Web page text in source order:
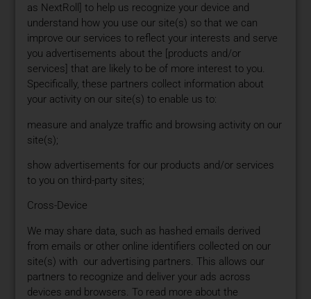
as NextRoll] to help us recognize your device and
understand how you use our site(s) so that we can
improve our services to reflect your interests and serve
you advertisements about the [products and/or
services] that are likely to be of more interest to you.
Specifically, these partners collect information about
your activity on our site(s) to enable us to:
measure and analyze traffic and browsing activity on our
site(s);
show advertisements for our products and/or services
to you on third-party sites;
Cross-Device
We may share data, such as hashed emails derived
from emails or other online identifiers collected on our
site(s) with our advertising partners. This allows our
partners to recognize and deliver your ads across
devices and browsers. To read more about the